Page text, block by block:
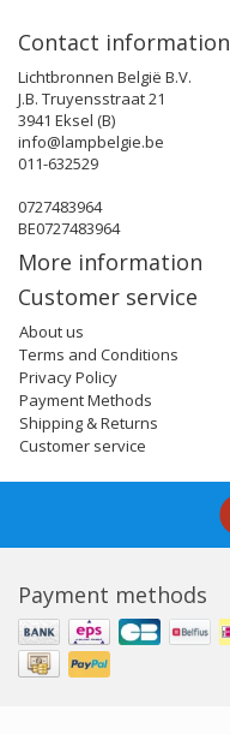
Contact information
Lichtbronnen België B.V.
J.B. Truyensstraat 21
3941 Eksel (B)
info@lampbelgie.be
011-632529
0727483964
BE0727483964
More information
Customer service
About us
Terms and Conditions
Privacy Policy
Payment Methods
Shipping & Returns
Customer service
Payment methods